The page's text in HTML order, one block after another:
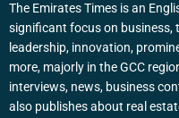
The Emirates Times is an
significant focus on business,
leadership, innovation,
more, majorly in the GCC
interviews, news, business
also publishes about real